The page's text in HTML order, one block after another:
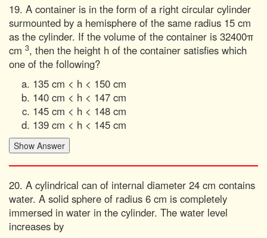
19. A container is in the form of a right circular cylinder
surmounted by a hemisphere of the same radius 15 cm
as the cylinder. If the volume of the container is 32400π
cm 3, then the height h of the container satisfies which
one of the following?
135 cm < h < 150 cm
140 cm < h < 147 cm
145 cm < h < 148 cm
139 cm < h < 145 cm
20. A cylindrical can of internal diameter 24 cm contains
water. A solid sphere of radius 6 cm is completely
immersed in water in the cylinder. The water level
increases by